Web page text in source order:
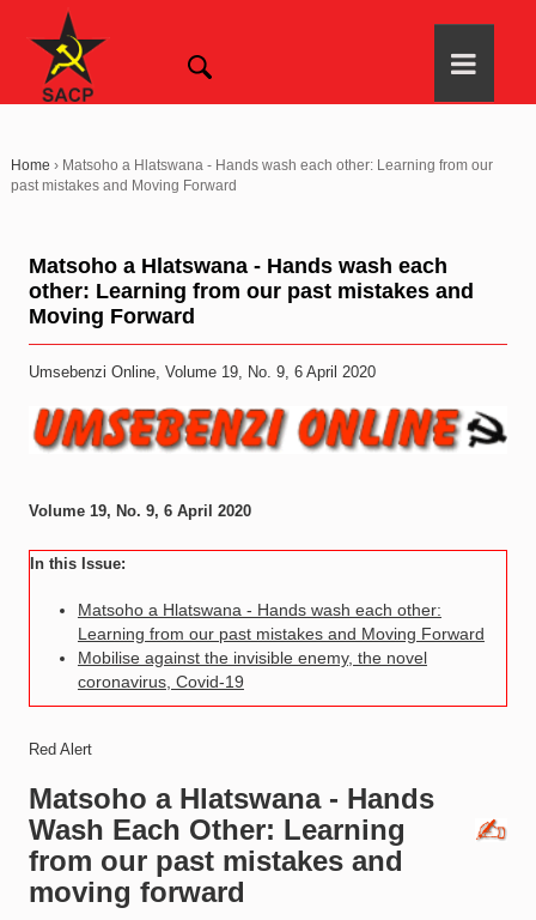
Home › Matsoho a Hlatswana - Hands wash each other: Learning from our
past mistakes and Moving Forward
Matsoho a Hlatswana - Hands wash each
other: Learning from our past mistakes and
Moving Forward
Umsebenzi Online, Volume 19, No. 9, 6 April 2020
Volume 19, No. 9, 6 April 2020
In this Issue:
Matsoho a Hlatswana - Hands wash each other:
Learning from our past mistakes and Moving Forward
Mobilise against the invisible enemy, the novel
coronavirus, Covid-19
Red Alert
Matsoho a Hlatswana - Hands
Wash Each Other: Learning
from our past mistakes and
moving forward